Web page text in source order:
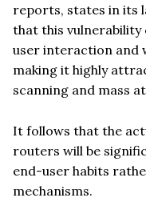
reports, states in its
that this vulnerability
user interaction and
making it highly
scanning and mass
It follows that the
routers will be
end-user habits
mechanisms.